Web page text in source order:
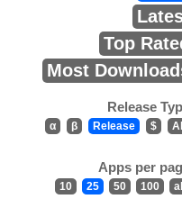
Top
Most
Release
α β Release $ All
Apps per
10 25 50 100 all